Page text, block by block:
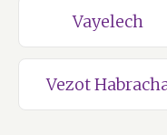
Vayelech
Vezot